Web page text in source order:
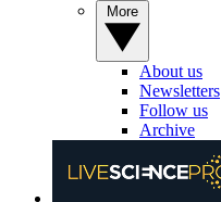
About us
Newsletters
Follow us
Archive